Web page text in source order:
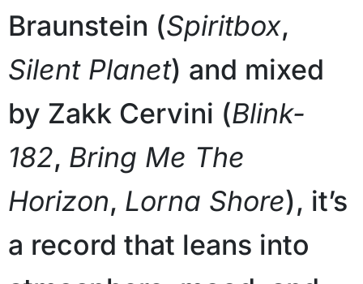
Braunstein (Spiritbox,
Silent Planet) and mixed
by Zakk Cervini (Blink-
182, Bring Me The
Horizon, Lorna Shore), it’s
a record that leans into